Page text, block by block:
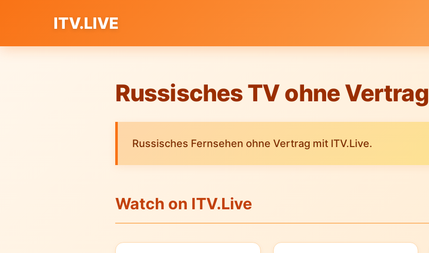
ITV.LIVE
Russisches TV ohne Vertrag
Russisches Fernsehen ohne Vertrag mit ITV.Live.
Watch on ITV.Live